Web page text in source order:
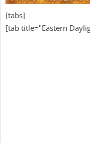
[tabs]
[tab title="Eastern